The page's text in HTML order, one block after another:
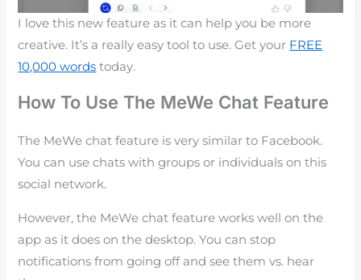
I love this new feature as it can help you be more
creative. It’s a really easy tool to use. Get your FREE
10,000 words today.
How To Use The MeWe Chat Feature
The MeWe chat feature is very similar to Facebook.
You can use chats with groups or individuals on this
social network.
However, the MeWe chat feature works well on the
app as it does on the desktop. You can stop
notifications from going off and see them vs. hear